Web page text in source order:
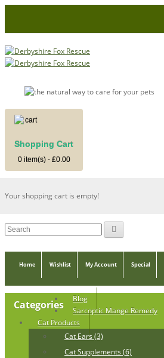
Shopping Cart
0 item(s) - £0.00
Your shopping cart is empty!
Home Wishlist My Account Special
Categories
Blog
Sarcoptic Mange Remedy
Cat Products
Cat Ears (3)
Cat Supplements (6)